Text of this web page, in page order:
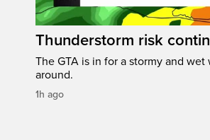
Thunderstorm risk
The GTA is in for a stormy and
around.
1h ago